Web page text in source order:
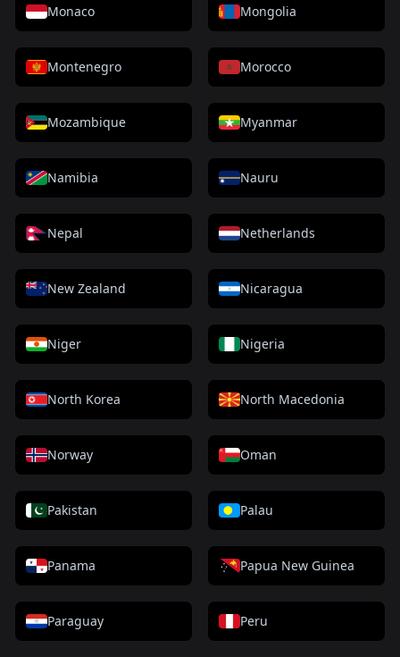
Monaco Mongolia
Montenegro Morocco
Mozambique Myanmar
Namibia Nauru
Nepal Netherlands
New Zealand Nicaragua
Niger Nigeria
North Korea North Macedonia
Norway Oman
Pakistan Palau
Panama Papua New Guinea
Paraguay Peru